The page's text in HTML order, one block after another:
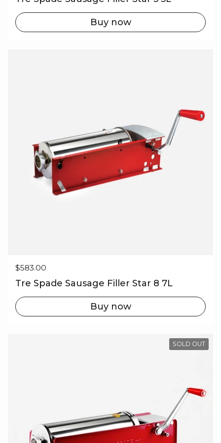
Buy now
Regular price
$583.00
Tre Spade Sausage Filler Star 8 7L
Buy now
SOLD OUT